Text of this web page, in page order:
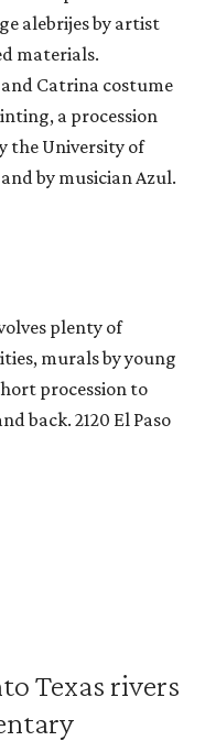
alebrijesby artist
materials.
Catrina costume
a procession
the University of
by musician Azul.
plenty of
murals by young
procession to
back. 2120 El Paso
Texas rivers